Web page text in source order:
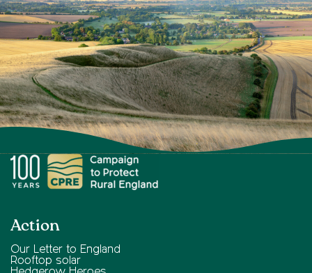
Action
Our Letter to England
Rooftop solar